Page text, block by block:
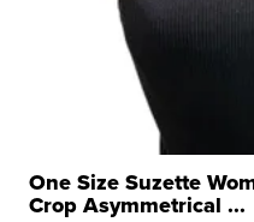
One Size Suzette
Crop Asymmetrical ...